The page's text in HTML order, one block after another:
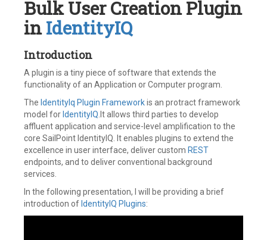
Bulk User Creation Plugin
inIdentityIQ
Introduction
A plugin is a tiny piece of software that extends the
functionality of an Application or Computer program.
The IdentityIq Plugin Frameworkis an protract framework
model for IdentityIQ .It allows third parties to develop
affluent application and service-level amplification to the
core SailPoint IdentityIQ. It enables plugins to extend the
excellence in user interface, deliver custom REST
endpoints, and to deliver conventional background
services.
In the following presentation, I will be providing a brief
introduction of IdentityIQ Plugins: